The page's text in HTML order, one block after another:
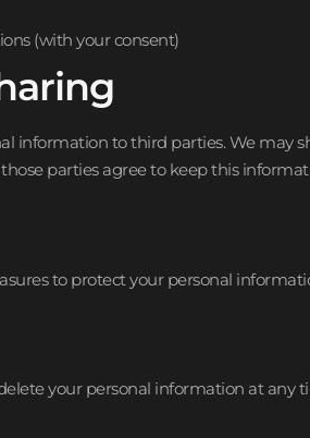
(with your consent)
information to third parties. We
parties agree to keep this
to protect your personal
your personal information at